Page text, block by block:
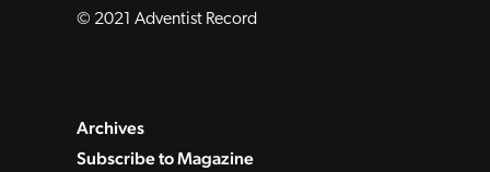
© 2021 Adventist Record
Archives
Subscribe to Magazine